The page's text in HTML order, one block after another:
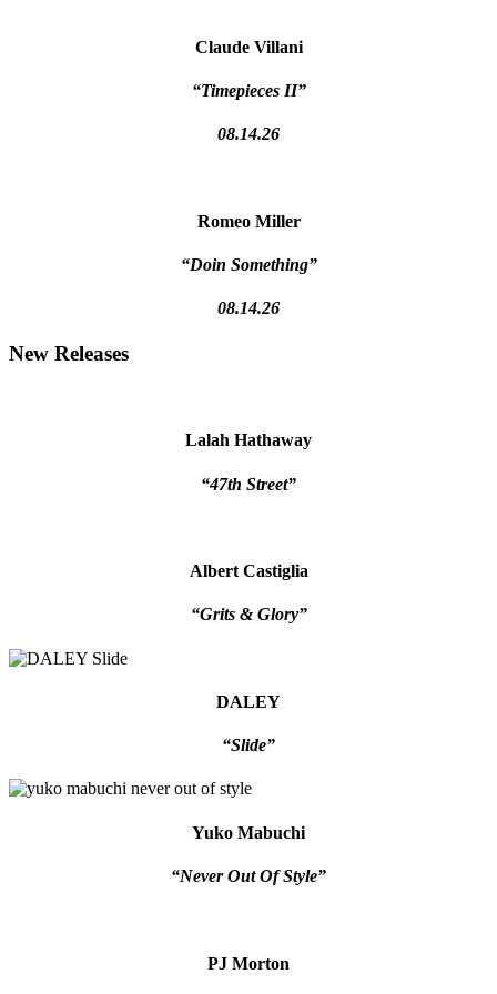
Claude Villani
“Timepieces II”
08.14.26
Romeo Miller
“Doin Something”
08.14.26
New Releases
Lalah Hathaway
“47th Street”
Albert Castiglia
“Grits & Glory”
DALEY
“Slide”
Yuko Mabuchi
“Never Out Of Style”
PJ Morton